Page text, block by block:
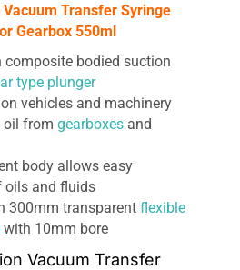
Transfer Syringe
Gearbox 550ml
composite bodied suction
type plunger
vehicles and machinery
oil from gearboxes and
body allows easy
oils and fluids
300mm transparent flexible
with 10mm bore
Vacuum Transfer